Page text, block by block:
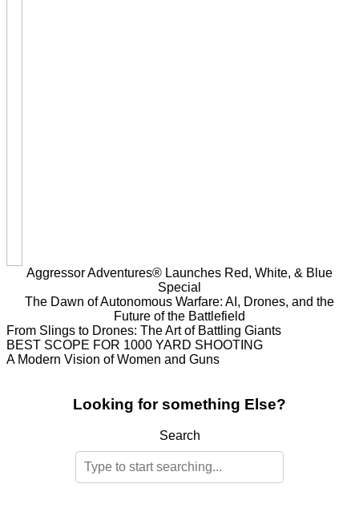
Aggressor Adventures® Launches Red, White, & Blue
Special
The Dawn of Autonomous Warfare: AI, Drones, and the
Future of the Battlefield
From Slings to Drones: The Art of Battling Giants
BEST SCOPE FOR 1000 YARD SHOOTING
A Modern Vision of Women and Guns
Looking for something Else?
Search